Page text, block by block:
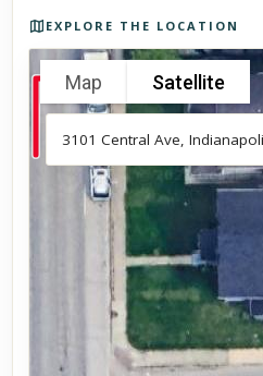
EXPLORE THE LOCATION
Map Satellite